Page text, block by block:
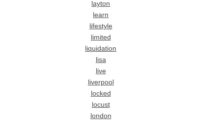
layton
learn
lifestyle
limited
liquidation
lisa
live
liverpool
locked
locust
london